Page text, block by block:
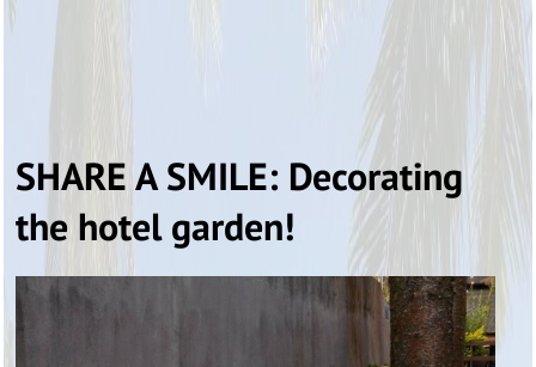
SHARE A SMILE: Decorating
the hotel garden!